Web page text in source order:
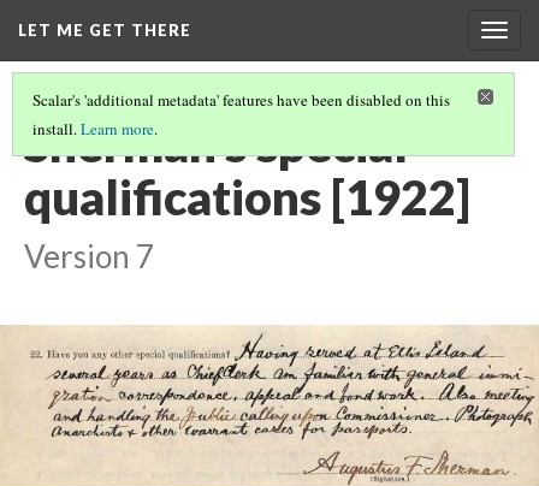
LET ME GET THERE
Scalar's 'additional metadata' features have been disabled on this
install.Learn more.
Sherman's special
qualifications [1922]
Version 7